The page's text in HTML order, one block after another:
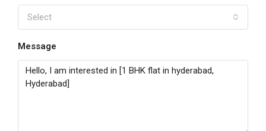
Select
Message